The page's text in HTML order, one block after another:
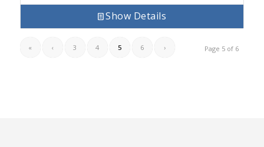
Show Details
Page 5 of 6
« ‹ 3 4 5 6 ›